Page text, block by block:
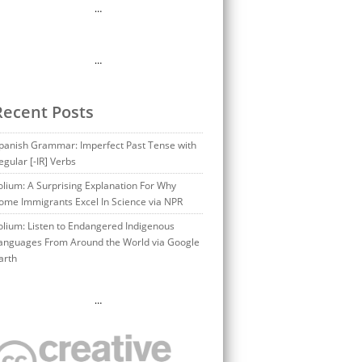
…
…
Posts
Grammar: Imperfect Past Tense with
[-IR] Verbs
A Surprising Explanation For Why
Immigrants Excel In Science via NPR
Listen to Endangered Indigenous
From Around the World via Google
…